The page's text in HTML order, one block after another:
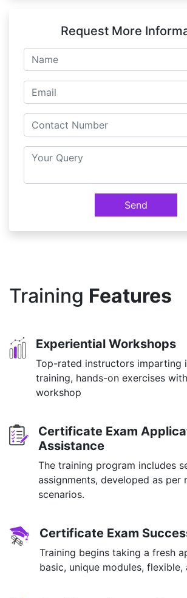
Request More
Send
Training Features
Experiential Workshops
Top-rated instructors imparting
training, hands-on exercises
workshop
Certificate Exam
Assistance
The training program includes
assignments, developed as per
scenarios.
Certificate Exam
Training begins taking a fresh
basic, unique modules, flexible,